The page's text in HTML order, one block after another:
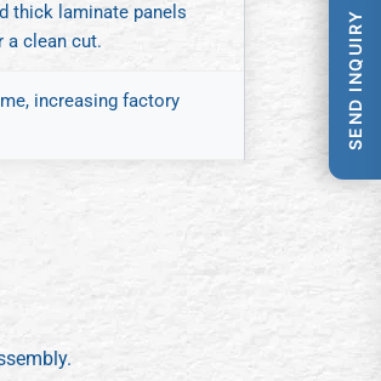
thick laminate panels
a clean cut.
increasing factory
SEND INQUIRY